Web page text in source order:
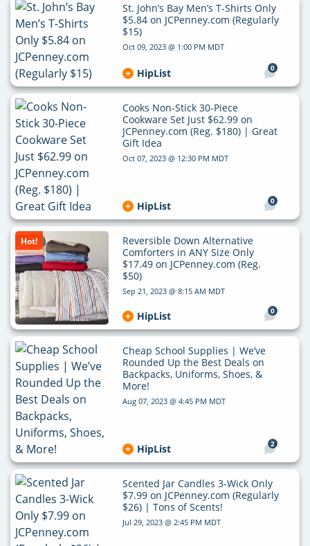
St. John’s Bay Men’s T-Shirts Only
$5.84 on JCPenney.com (Regularly
$15)
Oct 09, 2023 @ 1:00 PM MDT
0
HipList
Cooks Non-Stick 30-Piece
Cookware Set Just $62.99 on
JCPenney.com (Reg. $180) | Great
Gift Idea
Oct 07, 2023 @ 12:30 PM MDT
0
HipList
Hot!
Reversible Down Alternative
Comforters in ANY Size Only
$17.49 on JCPenney.com (Reg.
$50)
Sep 21, 2023 @ 8:15 AM MDT
0
HipList
Cheap School Supplies | We’ve
Rounded Up the Best Deals on
Backpacks, Uniforms, Shoes, &
More!
Aug 07, 2023 @ 4:45 PM MDT
2
HipList
Scented Jar Candles 3-Wick Only
$7.99 on JCPenney.com (Regularly
$26) | Tons of Scents!
Jul 29, 2023 @ 2:45 PM MDT